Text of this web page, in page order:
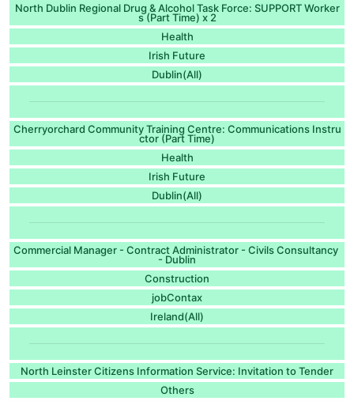
North Dublin Regional Drug & Alcohol Task Force: SUPPORT Worker
s (Part Time) x 2
Health
Irish Future
Dublin(All)
Cherryorchard Community Training Centre: Communications Instru
ctor (Part Time)
Health
Irish Future
Dublin(All)
Commercial Manager - Contract Administrator - Civils Consultancy
- Dublin
Construction
jobContax
Ireland(All)
North Leinster Citizens Information Service: Invitation to Tender
Others